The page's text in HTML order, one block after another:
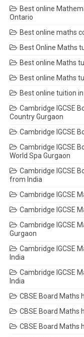
Best online
Ontario
Best online maths
Best Online Maths
Best online Maths
Best online Maths
Best online tuition
Cambridge IGCSE
Country Gurgaon
Cambridge IGCSE
Cambridge IGCSE
World Spa Gurgaon
Cambridge IGCSE
from India
Cambridge IGCSE
Cambridge IGCSE
Cambridge IGCSE
Gurgaon
Cambridge IGCSE
India
Cambridge IGCSE
India
CBSE Board Maths
CBSE Board Maths
CBSE Board Maths